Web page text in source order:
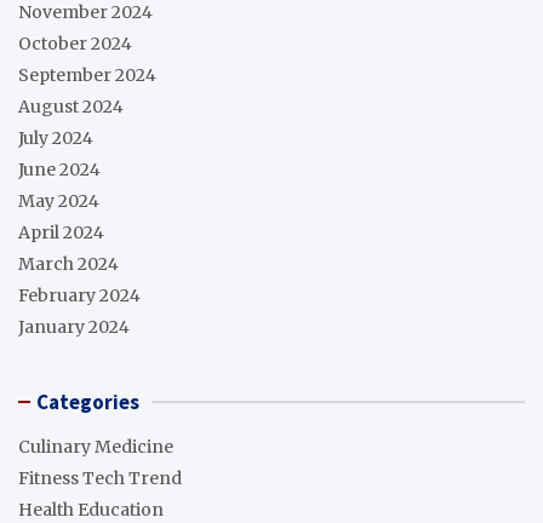
November 2024
October 2024
September 2024
August 2024
July 2024
June 2024
May 2024
April 2024
March 2024
February 2024
January 2024
Categories
Culinary Medicine
Fitness Tech Trend
Health Education